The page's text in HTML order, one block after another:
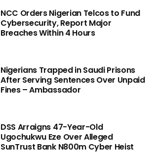
NCC Orders Nigerian Telcos to Fund
Cybersecurity, Report Major
Breaches Within 4 Hours
Nigerians Trapped in Saudi Prisons
After Serving Sentences Over Unpaid
Fines – Ambassador
DSS Arraigns 47-Year-Old
Ugochukwu Eze Over Alleged
SunTrust Bank N800m Cyber Heist